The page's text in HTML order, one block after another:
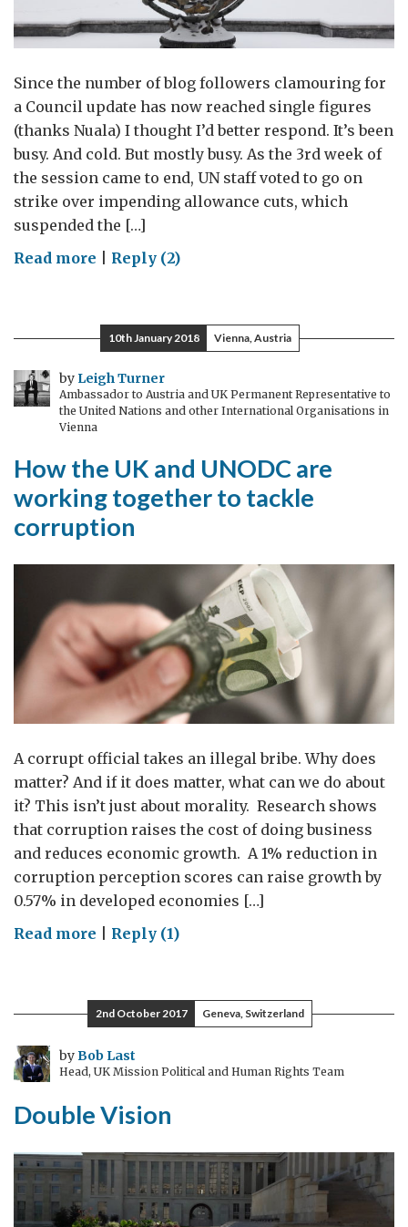
Since the number of blog followers clamouring for
a Council update has now reached single figures
(thanks Nuala) I thought I’d better respond. It’s been
busy. And cold. But mostly busy. As the 3rd week of
the session came to end, UN staff voted to go on
strike over impending allowance cuts, which
suspended the […]
Read more on
Factor
Reply (2)
10th January 2018 Vienna, Austria
by Leigh Turner
Ambassador to Austria and UK Permanent Representative to
the United Nations and other International Organisations in
Vienna
How the UK and UNODC are
working together to tackle
corruption
A corrupt official takes an illegal bribe. Why does
matter? And if it does matter, what can we do about
it? This isn’t just about morality. Research shows
that corruption raises the cost of doing business
and reduces economic growth. A 1% reduction in
corruption perception scores can raise growth by
0.57% in developed economies […]
Read more on
UK
and
UNODC
are
together
tackle
corruption
Reply (1)
2nd October 2017 Geneva, Switzerland
byBob Last
Head, UK Mission Political and Human Rights Team
Double Vision